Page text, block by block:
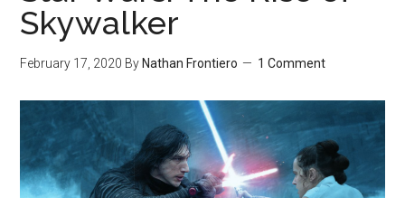
Skywalker
February 17, 2020 By Nathan Frontiero 1 Comment